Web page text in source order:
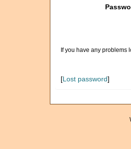
If you have any problems
[Lost password]